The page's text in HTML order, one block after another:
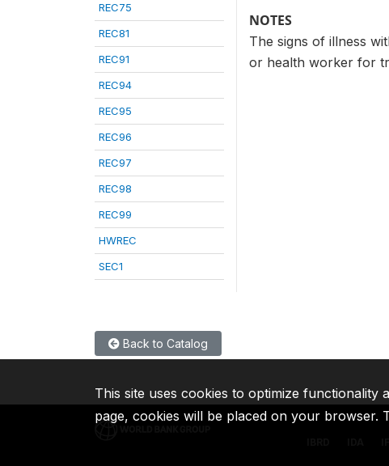
REC75
REC81
REC91
REC94
REC95
REC96
REC97
REC98
REC99
HWREC
SEC1
NOTES
The signs of illness
or health worker for
Back to Catalog
This site uses cookies to optimize functionality
page, cookies will be placed on your browser.